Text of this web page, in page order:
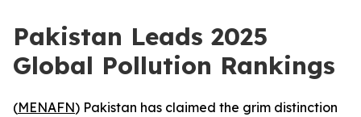
Pakistan Leads 2025
Global Pollution Rankings
(MENAFN) Pakistan has claimed the grim distinction